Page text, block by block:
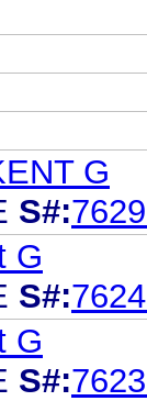
G
S#:
G
S#:
G
S#: